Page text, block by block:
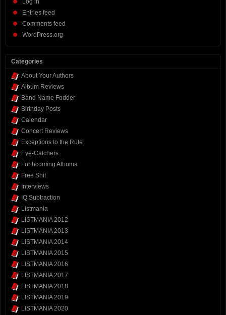
Log in
Entries feed
Comments feed
WordPress.org
Categories
About Your Authors
Album Reviews
Band Name Fodder
Birthday Posts
Calendar
Concert Reviews
Exceptions to the Rule
Eye-Catchers
Forthcoming Albums
Free Shit
Interviews
IQ Subtraction
Listmania
LISTMANIA 2012
LISTMANIA 2013
LISTMANIA 2014
LISTMANIA 2015
LISTMANIA 2016
LISTMANIA 2017
LISTMANIA 2018
LISTMANIA 2019
LISTMANIA 2020